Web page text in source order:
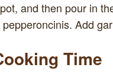
and then pour in
Add
Time